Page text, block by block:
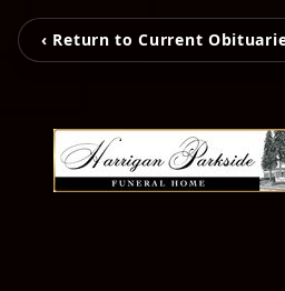
‹ Return to Current